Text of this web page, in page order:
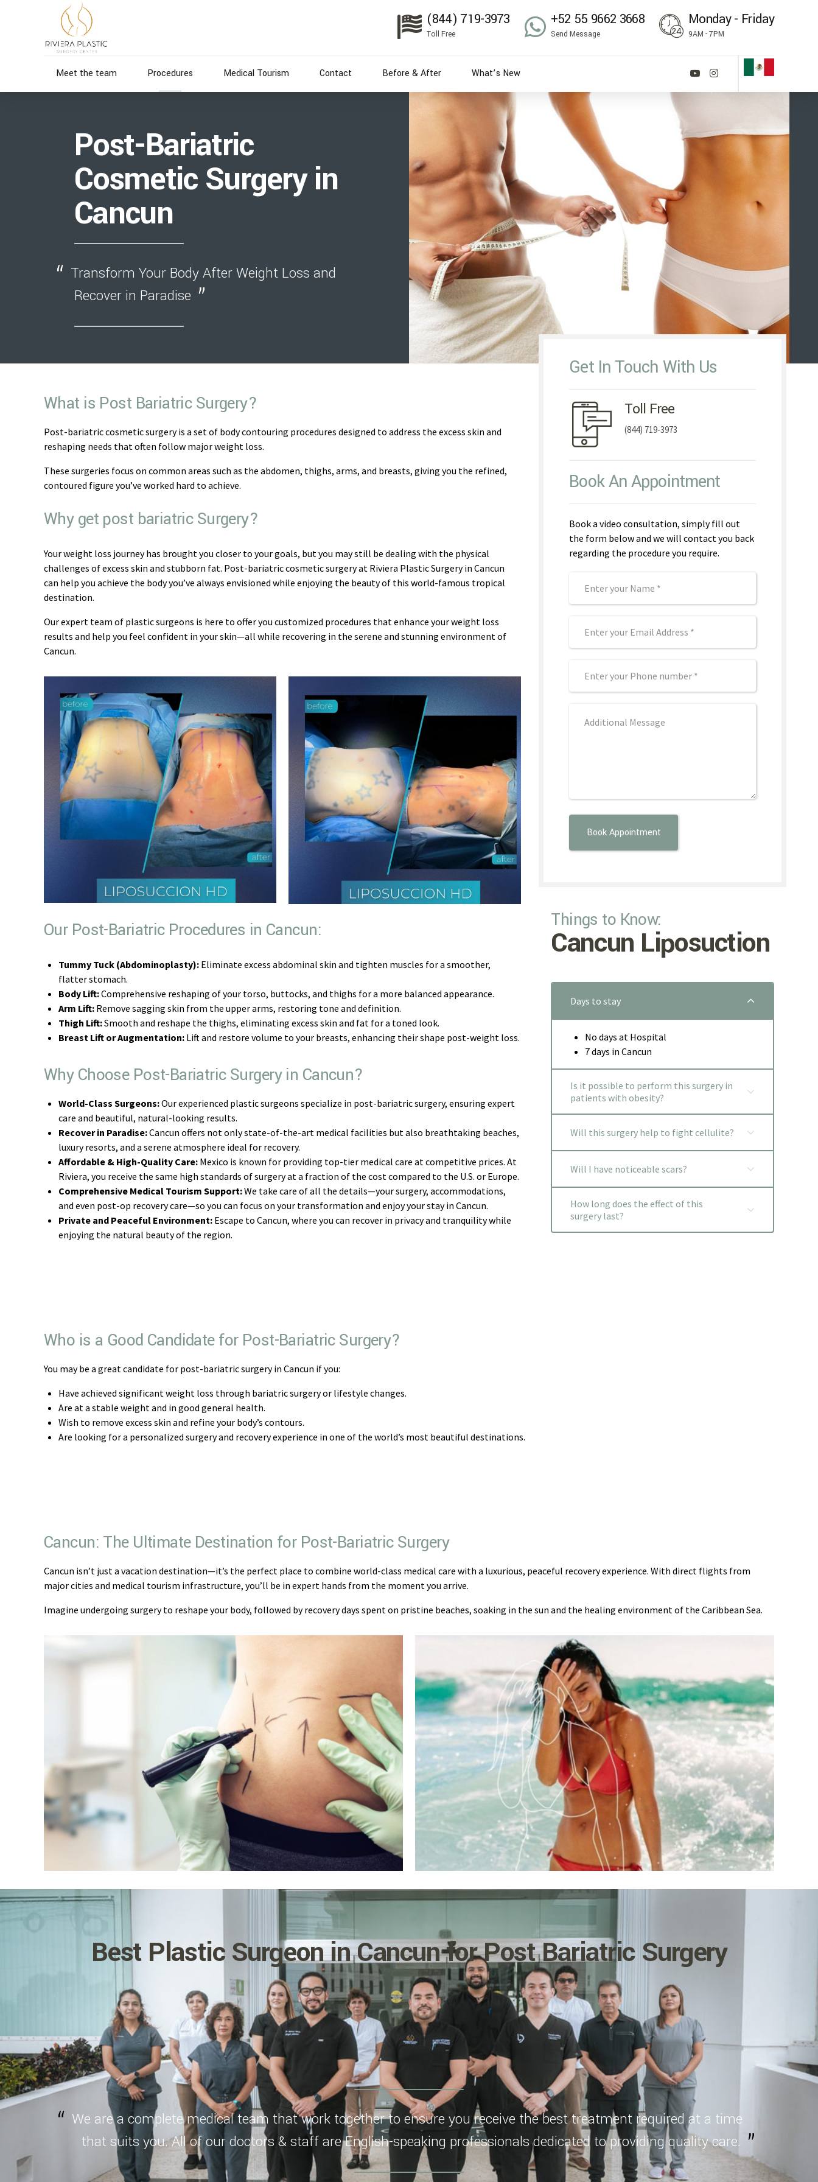
(844) 719-3973
Toll Free
‪+52 55 9662 3668‬
Send Message
Monday - Friday
9AM - 7PM
Meet the team Procedures Medical Tourism Contact Before & After What’s New
Post-Bariatric
Cosmetic Surgery in
Cancun
Transform Your Body After Weight Loss and
Recover in Paradise
What is Post Bariatric Surgery?
Post-bariatric cosmetic surgery is a set of body contouring procedures designed to address the excess skin and
reshaping needs that often follow major weight loss.
These surgeries focus on common areas such as the abdomen, thighs, arms, and breasts, giving you the refined,
contoured figure you’ve worked hard to achieve.
Why get post bariatric Surgery?
Your weight loss journey has brought you closer to your goals, but you may still be dealing with the physical
challenges of excess skin and stubborn fat. Post-bariatric cosmetic surgery at Riviera Plastic Surgery in Cancun
can help you achieve the body you’ve always envisioned while enjoying the beauty of this world-famous tropical
destination.
Our expert team of plastic surgeons is here to offer you customized procedures that enhance your weight loss
results and help you feel confident in your skin—all while recovering in the serene and stunning environment of
Cancun.
Our Post-Bariatric Procedures in Cancun:
Tummy Tuck (Abdominoplasty): Eliminate excess abdominal skin and tighten muscles for a smoother,
flatter stomach.
Body Lift:Comprehensive reshaping of your torso, buttocks, and thighs for a more balanced appearance.
Arm Lift: Remove sagging skin from the upper arms, restoring tone and definition.
Thigh Lift:Smooth and reshape the thighs, eliminating excess skin and fat for a toned look.
Breast Lift or Augmentation: Lift and restore volume to your breasts, enhancing their shape post-weight loss.
Why Choose Post-Bariatric Surgery in Cancun?
World-Class Surgeons:Our experienced plastic surgeons specialize in post-bariatric surgery, ensuring expert
care and beautiful, natural-looking results.
Recover in Paradise:Cancun offers not only state-of-the-art medical facilities but also breathtaking beaches,
luxury resorts, and a serene atmosphere ideal for recovery.
Affordable & High-Quality Care: Mexico is known for providing top-tier medical care at competitive prices. At
Riviera, you receive the same high standards of surgery at a fraction of the cost compared to the U.S. or Europe.
Comprehensive Medical Tourism Support:We take care of all the details—your surgery, accommodations,
and even post-op recovery care—so you can focus on your transformation and enjoy your stay in Cancun.
Private and Peaceful Environment: Escape to Cancun, where you can recover in privacy and tranquility while
enjoying the natural beauty of the region.
Get In Touch With Us
Toll Free
(844) 719-3973
Book An Appointment
Book a video consultation, simply fill out
the form below and we will contact you back
regarding the procedure you require.
Things to Know:
Cancun Liposuction
Days to stay
No days at Hospital
7 days in Cancun
Is it possible to perform this surgery in
patients with obesity?
Will this surgery help to fight cellulite?
Will I have noticeable scars?
How long does the effect of this
surgery last?
Who is a Good Candidate for Post-Bariatric Surgery?
You may be a great candidate for post-bariatric surgery in Cancun if you:
Have achieved significant weight loss through bariatric surgery or lifestyle changes.
Are at a stable weight and in good general health.
Wish to remove excess skin and refine your body’s contours.
Are looking for a personalized surgery and recovery experience in one of the world’s most beautiful destinations.
Cancun: The Ultimate Destination for Post-Bariatric Surgery
Cancun isn’t just a vacation destination—it’s the perfect place to combine world-class medical care with a luxurious, peaceful recovery experience. With direct flights from
major cities and medical tourism infrastructure, you’ll be in expert hands from the moment you arrive.
Imagine undergoing surgery to reshape your body, followed by recovery days spent on pristine beaches, soaking in the sun and the healing environment of the Caribbean Sea.
Best Plastic Surgeon in Cancun for Post Bariatric Surgery
We are a complete medical team that work together to ensure you receive the best treatment required at a time
that suits you. All of our doctors & staff are English-speaking professionals dedicated to providing quality care.